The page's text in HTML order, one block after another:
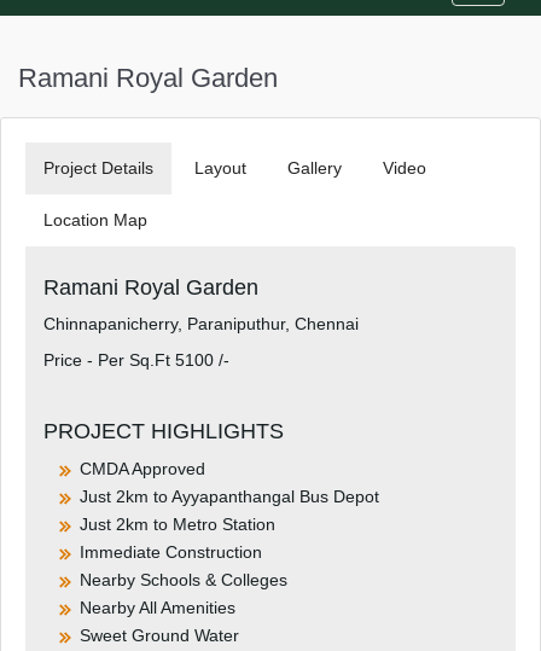
Ramani Royal Garden
Project Details Layout Gallery Video
Location Map
Ramani Royal Garden
Chinnapanicherry, Paraniputhur, Chennai
Price - Per Sq.Ft 5100 /-
PROJECT HIGHLIGHTS
CMDA Approved
Just 2km to Ayyapanthangal Bus Depot
Just 2km to Metro Station
Immediate Construction
Nearby Schools & Colleges
Nearby All Amenities
Sweet Ground Water